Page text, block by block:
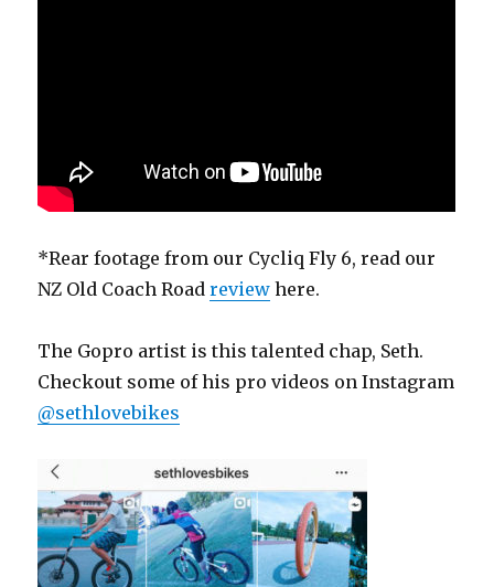
*Rear footage from our Cycliq Fly 6, read our
NZ Old Coach Roadreview here.
The Gopro artist is this talented chap, Seth.
Checkout some of his pro videos on Instagram
@sethlovebikes